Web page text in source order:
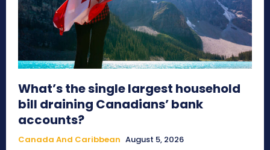
What’s the single largest household
bill draining Canadians’ bank
accounts?
Canada And Caribbean August 5, 2026